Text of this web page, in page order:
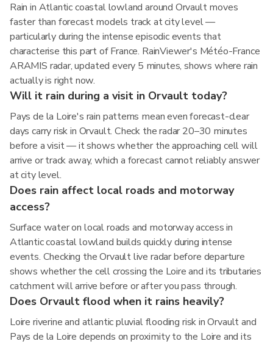
Rain in Atlantic coastal lowland around Orvault moves
faster than forecast models track at city level —
particularly during the intense episodic events that
characterise this part of France. RainViewer's Météo-France
ARAMIS radar, updated every 5 minutes, shows where rain
actually is right now.
Will it rain during a visit in Orvault today?
Pays de la Loire's rain patterns mean even forecast-clear
days carry risk in Orvault. Check the radar 20–30 minutes
before a visit — it shows whether the approaching cell will
arrive or track away, which a forecast cannot reliably answer
at city level.
Does rain affect local roads and motorway
access?
Surface water on local roads and motorway access in
Atlantic coastal lowland builds quickly during intense
events. Checking the Orvault live radar before departure
shows whether the cell crossing the Loire and its tributaries
catchment will arrive before or after you pass through.
Does Orvault flood when it rains heavily?
Loire riverine and atlantic pluvial flooding risk in Orvault and
Pays de la Loire depends on proximity to the Loire and its